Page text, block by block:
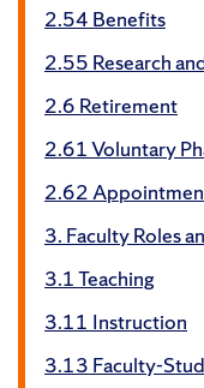
2.54 Benefits
2.55 Research
2.6 Retirement
2.61 Voluntary
2.62
3. Faculty Roles
3.1 Teaching
3.11 Instruction
3.13 Faculty-